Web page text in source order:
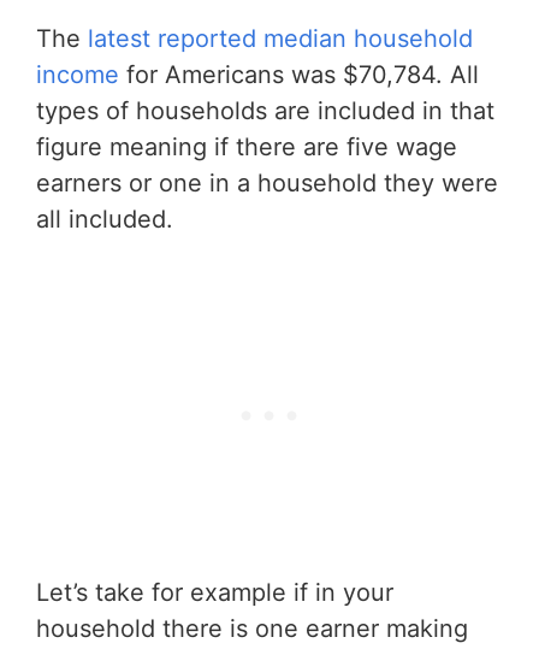
The latest reported median household
income for Americans was $70,784. All
types of households are included in that
figure meaning if there are five wage
earners or one in a household they were
all included.
Let’s take for example if in your
household there is one earner making